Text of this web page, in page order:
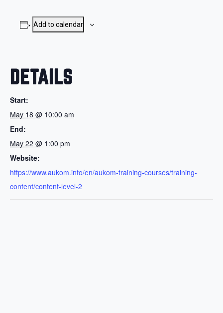
Add to calendar
DETAILS
Start:
May 18 @ 10:00 am
End:
May 22 @ 1:00 pm
Website:
https://www.aukom.info/en/aukom-training-courses/training-
content/content-level-2